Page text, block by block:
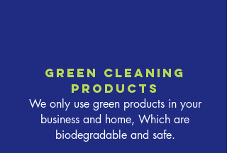
Green cleaning
products
We only use green products in your
business and home, Which are
biodegradable and safe.